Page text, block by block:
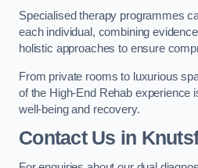
Specialised therapy programmes
each individual, combining
holistic approaches to ensure
From private rooms to luxurious
of the High-End Rehab experience
well-being and recovery.
Contact Us in